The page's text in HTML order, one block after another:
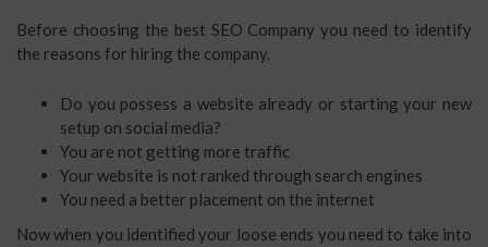
Before choosing the best SEO Company you need to identify
the reasons for hiring the company.
Do you possess a website already or starting your new
setup on social media?
You are not getting more traffic
Your website is not ranked through search engines
You need a better placement on the internet
Now when you identified your loose ends you need to take into